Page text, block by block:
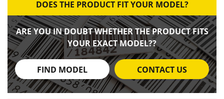
DOES THE PRODUCT FIT YOUR MODEL?
ARE YOU IN DOUBT WHETHER THE PRODUCT FITS
YOUR EXACT MODEL??
FIND MODEL CONTACT US